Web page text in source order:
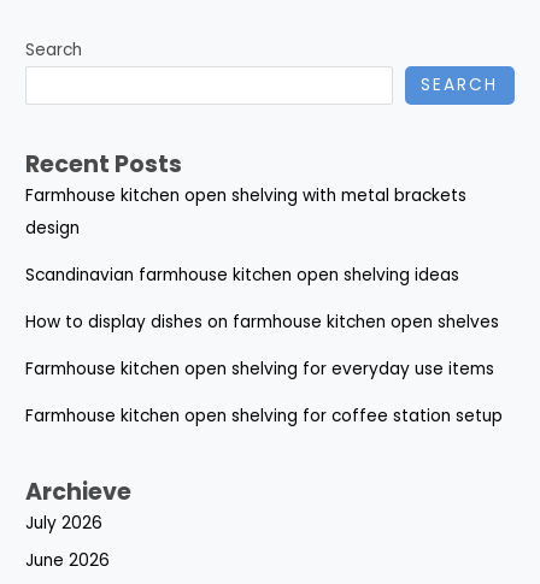
Search
SEARCH
Recent Posts
Farmhouse kitchen open shelving with metal brackets
design
Scandinavian farmhouse kitchen open shelving ideas
How to display dishes on farmhouse kitchen open shelves
Farmhouse kitchen open shelving for everyday use items
Farmhouse kitchen open shelving for coffee station setup
Archieve
July 2026
June 2026